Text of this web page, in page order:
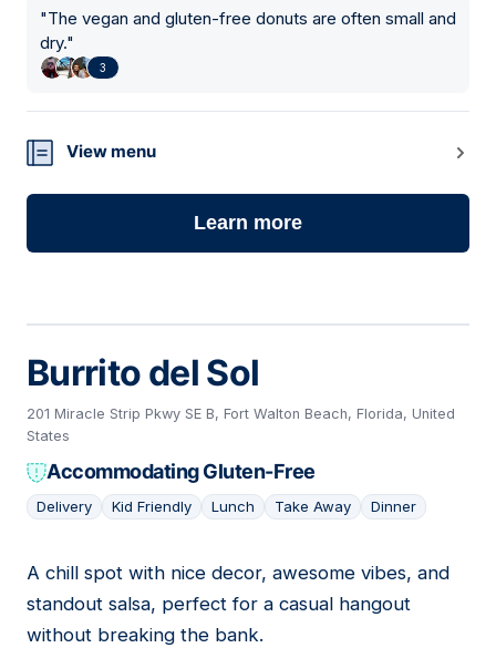
"The vegan and gluten-free donuts are often small and
dry."
3
View menu
Learn more
Burrito del Sol
201 Miracle Strip Pkwy SE B, Fort Walton Beach, Florida, United
States
Accommodating Gluten-Free
Delivery Kid Friendly Lunch Take Away Dinner
02
A chill spot with nice decor, awesome vibes, and
standout salsa, perfect for a casual hangout
without breaking the bank.